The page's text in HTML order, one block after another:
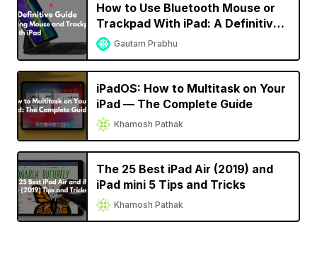
How to Use Bluetooth Mouse or
Trackpad With iPad: A Definitive
GuideGautam Prabhu
iPadOS: How to Multitask on Your
iPad — The Complete Guide
Khamosh Pathak
The 25 Best iPad Air (2019) and
iPad mini 5 Tips and Tricks
Khamosh Pathak